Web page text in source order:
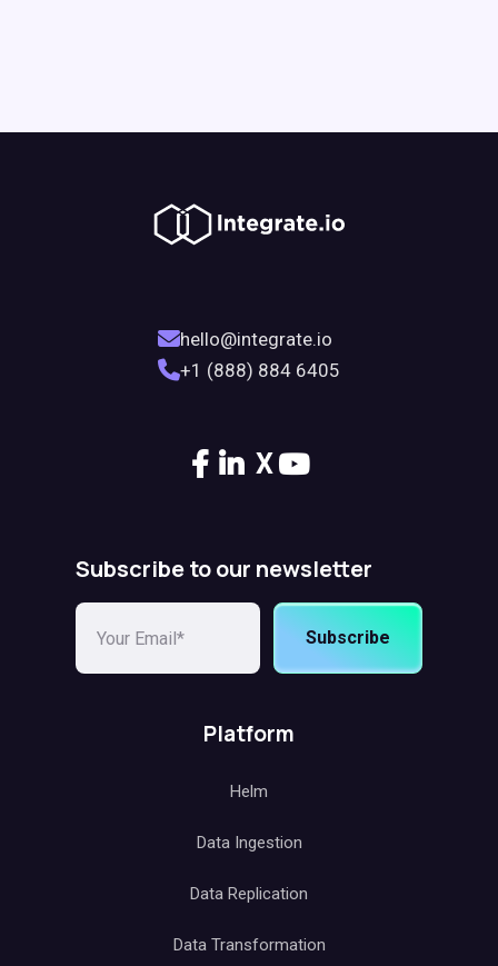
hello@integrate.io
+1 (888) 884 6405
X
Subscribe to our newsletter
Subscribe
Platform
Helm
Data Ingestion
Data Replication
Data Transformation